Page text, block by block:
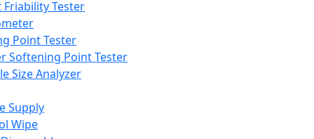
Friability Tester
Point Tester
Softening Point Tester
Size Analyzer
Supply
Wipe